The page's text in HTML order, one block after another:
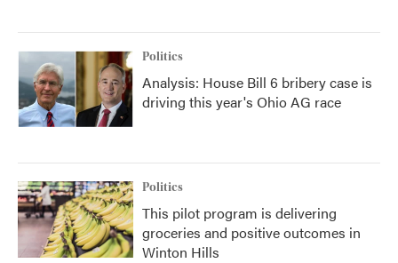
Politics
Analysis: House Bill 6 bribery case is
driving this year's Ohio AG race
Politics
This pilot program is delivering
groceries and positive outcomes in
Winton Hills